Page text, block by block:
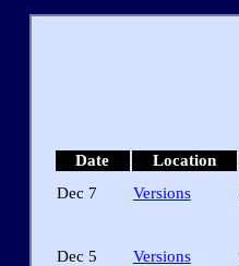
Date Location
Dec 7
Versions
Dec 5 Versions